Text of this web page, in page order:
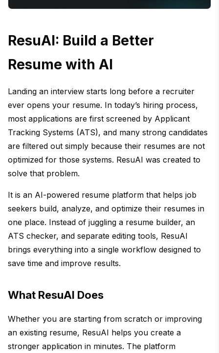
ResuAI: Build a Better
Resume with AI
Landing an interview starts long before a recruiter
ever opens your resume. In today’s hiring process,
most applications are first screened by Applicant
Tracking Systems (ATS), and many strong candidates
are filtered out simply because their resumes are not
optimized for those systems. ResuAI was created to
solve that problem.
It is an AI-powered resume platform that helps job
seekers build, analyze, and optimize their resumes in
one place. Instead of juggling a resume builder, an
ATS checker, and separate editing tools, ResuAI
brings everything into a single workflow designed to
save time and improve results.
What ResuAI Does
Whether you are starting from scratch or improving
an existing resume, ResuAI helps you create a
stronger application in minutes. The platform